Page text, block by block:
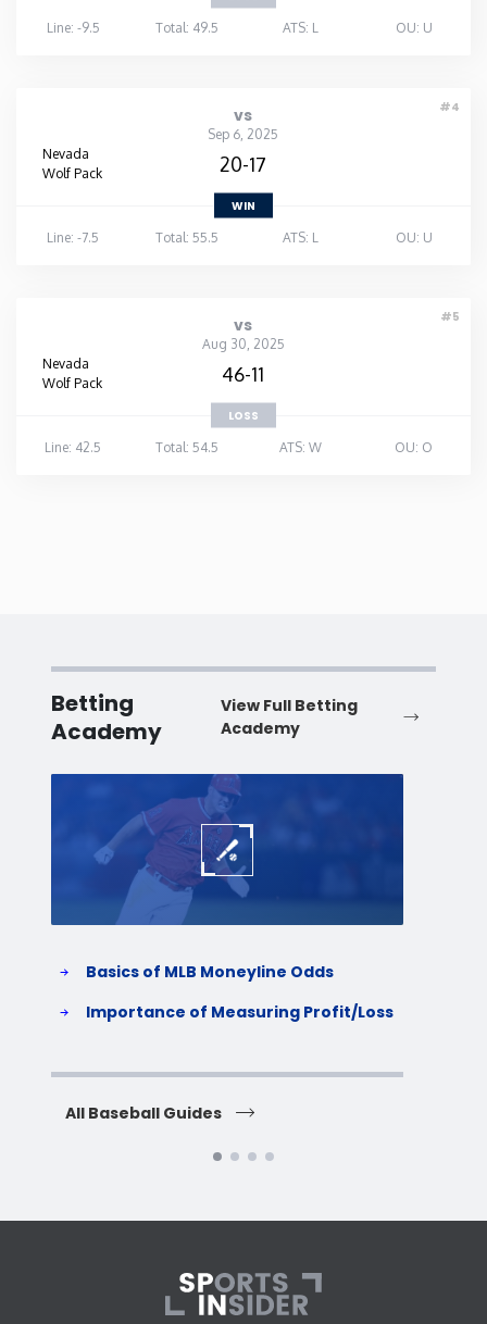
Line: -9.5
Total: 49.5 ATS: L OU: U
#4
vs
Sep 6, 2025
Nevada
Wolf Pack
20-17
WIN
Line: -7.5
Total: 55.5 ATS: L OU: U
#5
vs
Aug 30, 2025
Nevada
Wolf Pack
46-11
LOSS
Line: 42.5
Total: 54.5 ATS: W OU: O
Betting
Academy
View Full Betting
Academy
Basics of MLB Moneyline Odds
Importance of Measuring Profit/Loss
All Baseball Guides